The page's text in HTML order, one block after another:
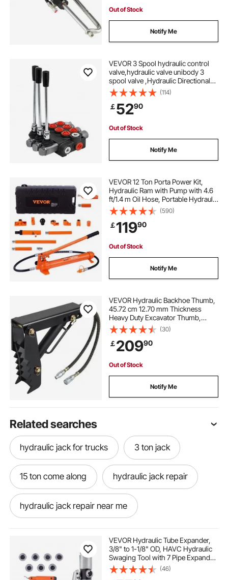
Out of Stock
Notify Me
VEVOR 3 Spool hydraulic control
valve,hydraulic valve unibody 3
spool valve ,Hydraulic Directional
Control Valve 11gpm 40 L Double
Acting Cylinder
(114)
￡5290
Out of Stock
Notify Me
VEVOR 12 Ton Porta Power Kit,
Hydraulic Ram with Pump with 4.6
ft/1.4 m Oil Hose, Portable Hydraulic
Jack with Storage Case for
Automotive, Garage, Farm,
Mechanic (26455 LBS)
(590)
￡11990
Out of Stock
Notify Me
VEVOR Hydraulic Backhoe Thumb,
45.72 cm 12.70 mm Thickness
Heavy Duty Excavator Thumb,
Black Steel Weld On Thumb
Attachments with Hydraulic
Cylinder, Mechanical Hydraulic
Thumb for Backhoe/Excavator
(30)
￡20990
Out of Stock
Notify Me
Related searches
hydraulic jack for trucks 3 ton jack
15 ton come along hydraulic jack repair
hydraulic jack repair near me
best hydraulic jack for truck best 3 ton jack
VEVOR Hydraulic Tube Expander,
3/8" to 1-1/8" OD, HAVC Hydraulic
Swaging Tool with 7 Pipe Expander
Heads, Deburring Tool, Pipe Cutter
for Copper Aluminum Brass Soft
(46)